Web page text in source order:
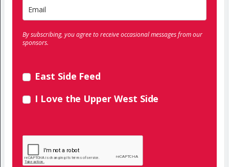
By subscribing, you agree to receive occasional messages from our
sponsors.
East Side Feed
I Love the Upper West Side